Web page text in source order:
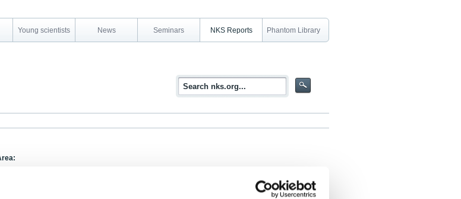
Young scientists News Seminars NKS Reports Phantom Library